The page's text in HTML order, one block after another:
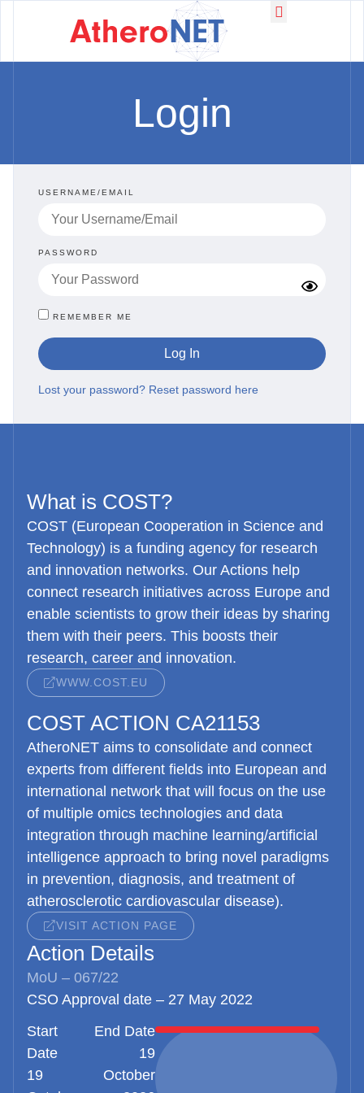
Login
USERNAME/EMAIL
PASSWORD
REMEMBER ME
Lost your password? Reset password here
What is COST?
COST (European Cooperation in Science and
Technology) is a funding agency for research
and innovation networks. Our Actions help
connect research initiatives across Europe and
enable scientists to grow their ideas by sharing
them with their peers. This boosts their
research, career and innovation.
WWW.COST.EU
COST ACTION CA21153
AtheroNET aims to consolidate and connect
experts from different fields into European and
international network that will focus on the use
of multiple omics technologies and data
integration through machine learning/artificial
intelligence approach to bring novel paradigms
in prevention, diagnosis, and treatment of
atherosclerotic cardiovascular disease).
VISIT ACTION PAGE
Action Details
MoU – 067/22
CSO Approval date – 27 May 2022
Start
Date
19
End Date
19
October